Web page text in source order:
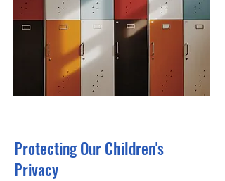
Protecting Our Children's
Privacy